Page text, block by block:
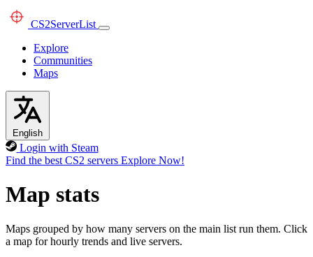
CS2ServerList
Explore
Communities
Maps
English
Login with Steam
Find the best CS2 servers Explore Now!
Map stats
Maps grouped by how many servers on the main list run them. Click
a map for hourly trends and live servers.